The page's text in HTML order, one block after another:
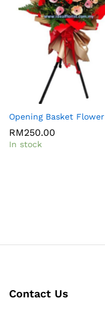
Opening Basket Flower
RM250.00
In stock
Contact Us